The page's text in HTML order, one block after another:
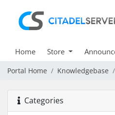
Home Store
Portal Home Knowledgebase
Categories